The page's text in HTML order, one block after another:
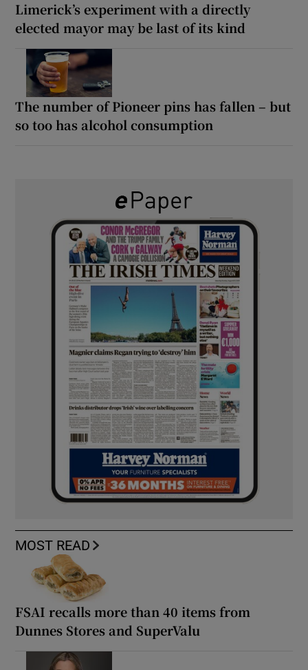
Limerick’s experiment with a directly
elected mayor may be last of its kind
The number of Pioneer pins has fallen – but
so too has alcohol consumption
MOST READ
FSAI recalls more than 40 items from
Dunnes Stores and SuperValu